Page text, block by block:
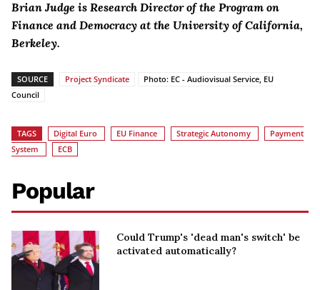
Brian Judge is Research Director of the Program on
Finance and Democracy at the University of California,
Berkeley.
SOURCE Project Syndicate
Photo: EC - Audiovisual Service, EU
Council
TAGS Digital Euro EU Finance Strategic Autonomy
Payment
System
ECB
Popular
Could Trump's 'dead man's switch' be
activated automatically?